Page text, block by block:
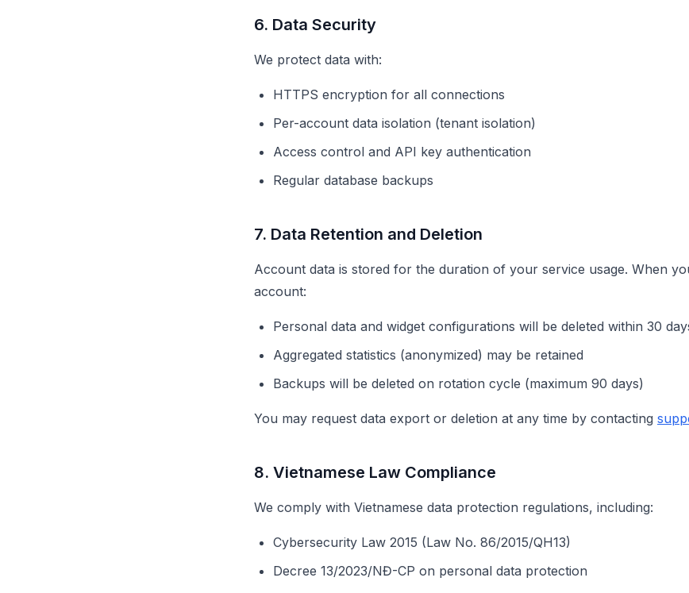
6. Data Security
We protect data with:
HTTPS encryption for all connections
Per-account data isolation (tenant isolation)
Access control and API key authentication
Regular database backups
7. Data Retention and Deletion
Account data is stored for the duration of your service usage. When
account:
Personal data and widget configurations will be deleted within 30
Aggregated statistics (anonymized) may be retained
Backups will be deleted on rotation cycle (maximum 90 days)
You may request data export or deletion at any time by contacting
8. Vietnamese Law Compliance
We comply with Vietnamese data protection regulations, including:
Cybersecurity Law 2015 (Law No. 86/2015/QH13)
Decree 13/2023/NĐ-CP on personal data protection